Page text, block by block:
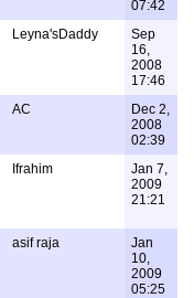
07:42
Leyna'sDaddy
Sep
16,
2008
17:46
AC
Dec 2,
2008
02:39
Ifrahim
Jan 7,
2009
21:21
asif raja
Jan
10,
2009
05:25